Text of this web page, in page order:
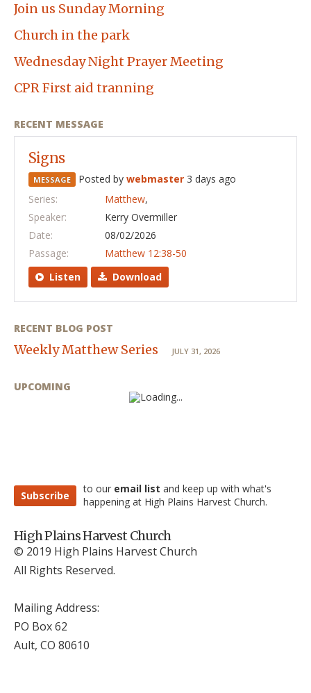
Join us Sunday Morning
Church in the park
Wednesday Night Prayer Meeting
CPR First aid tranning
RECENT MESSAGE
Signs
MESSAGE Posted by webmaster 3 days ago
Series:
Matthew,
Speaker:
Kerry Overmiller
Date:
08/02/2026
Passage:
Matthew 12:38-50
Listen
Download
RECENT BLOG POST
Weekly Matthew Series JULY 31, 2026
UPCOMING
Subscribe
to our email list and keep up with what's
happening at High Plains Harvest Church.
High Plains Harvest Church
© 2019 High Plains Harvest Church
All Rights Reserved.
Mailing Address:
PO Box 62
Ault, CO 80610